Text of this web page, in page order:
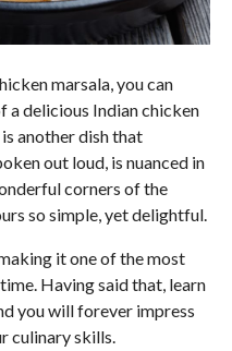
marsala, you can
delicious Indian chicken
another dish that
out loud, is nuanced in
corners of the
so simple, yet delightful.
it one of the most
Having said that, learn
you will forever impress
culinary skills.